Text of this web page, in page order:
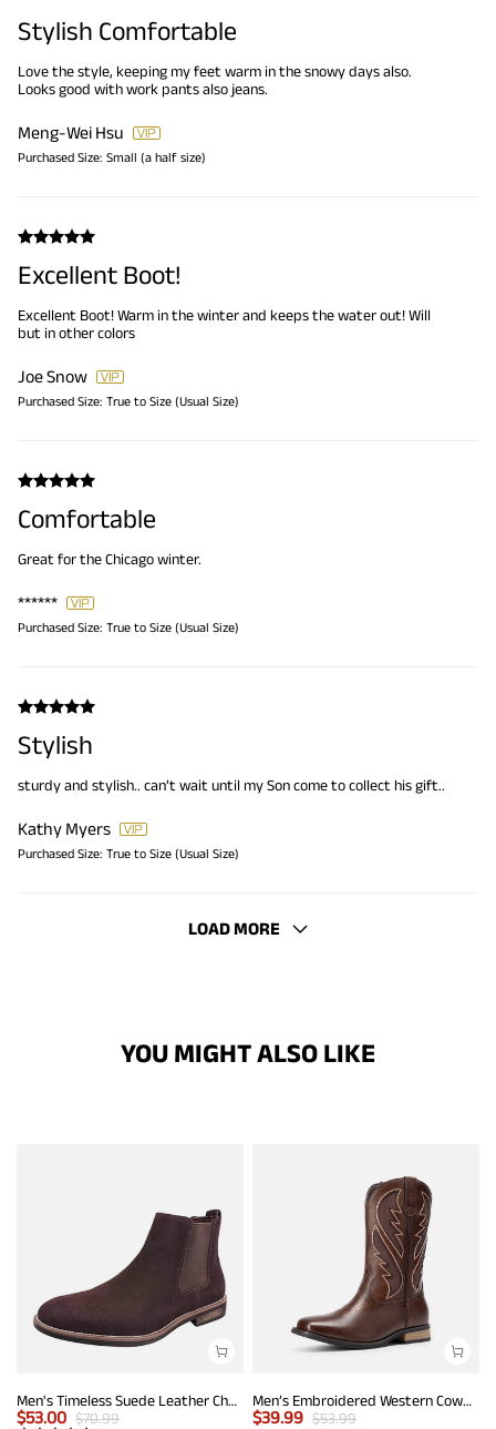
Stylish Comfortable
Love the style, keeping my feet warm in the snowy days also.
Looks good with work pants also jeans.
Meng-Wei Hsu
Purchased Size: Small (a half size)
Excellent Boot!
Excellent Boot! Warm in the winter and keeps the water out! Will
but in other colors
Joe Snow
Purchased Size: True to Size (Usual Size)
Comfortable
Great for the Chicago winter.
******
Purchased Size: True to Size (Usual Size)
Stylish
sturdy and stylish.. can’t wait until my Son come to collect his gift..
Kathy Myers
Purchased Size: True to Size (Usual Size)
LOAD MORE
YOU MIGHT ALSO LIKE
Men's Timeless Suede Leather Chelsea Boots
$53.00 $70.99
Men’s Embroidered Western Cowboy Boots
$39.99 $53.99